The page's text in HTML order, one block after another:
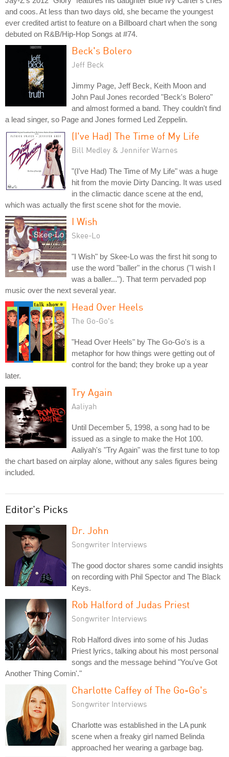
and coos. At less than two days old, she became the youngest
ever credited artist to feature on a Billboard chart when the song
debuted on R&B/Hip-Hop Songs at #74.
Beck's Bolero
Jeff Beck
Jimmy Page, Jeff Beck, Keith Moon and
John Paul Jones recorded "Beck's Bolero"
and almost formed a band. They couldn't find
a lead singer, so Page and Jones formed Led Zeppelin.
(I've Had) The Time of My Life
Bill Medley & Jennifer Warnes
"(I've Had) The Time of My Life" was a huge
hit from the movie Dirty Dancing. It was used
in the climactic dance scene at the end,
which was actually the first scene shot for the movie.
I Wish
Skee-Lo
"I Wish" by Skee-Lo was the first hit song to
use the word "baller" in the chorus ("I wish I
was a baller..."). That term pervaded pop
music over the next several year.
Head Over Heels
The Go-Go's
"Head Over Heels" by The Go-Go's is a
metaphor for how things were getting out of
control for the band; they broke up a year
later.
Try Again
Aaliyah
Until December 5, 1998, a song had to be
issued as a single to make the Hot 100.
Aaliyah's "Try Again" was the first tune to top
the chart based on airplay alone, without any sales figures being
included.
Editor's Picks
Dr. John
Songwriter Interviews
The good doctor shares some candid insights
on recording with Phil Spector and The Black
Keys.
Rob Halford of Judas Priest
Songwriter Interviews
Rob Halford dives into some of his Judas
Priest lyrics, talking about his most personal
songs and the message behind "You've Got
Another Thing Comin'."
Charlotte Caffey of The Go-Go's
Songwriter Interviews
Charlotte was established in the LA punk
scene when a freaky girl named Belinda
approached her wearing a garbage bag.